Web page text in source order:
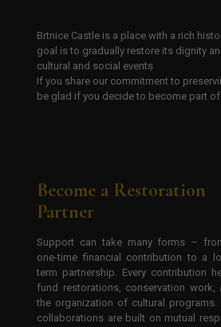
Brtnice Castle is a place with a rich
goal is to gradually restore its dignity
cultural and social events
If you share our commitment to
be glad if you decide to become part
Become a Restoration
Partner
Support can take many forms –
one-time financial contribution to a
term partnership. Every contribution
fund restorations, conservation work,
the organization of cultural programs.
collaborations are built on mutual